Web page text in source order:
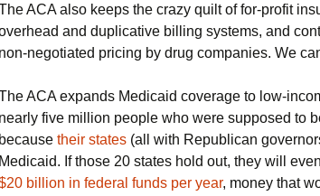
ACA also keeps the crazy quilt of for-profit
and duplicative billing systems, and
non-negotiated pricing by drug companies. We
ACA expands Medicaid coverage to low-
nearly five million people who were supposed to
because their states (all with Republican
Medicaid. If those 20 states hold out, they will
billion in federal funds per year, money that